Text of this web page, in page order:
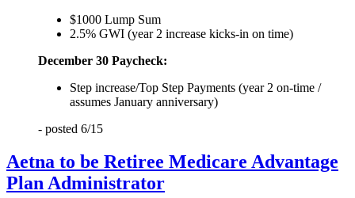
$1000 Lump Sum
2.5% GWI (year 2 increase kicks-in on time)
December 30 Paycheck:
Step increase/Top Step Payments (year 2 on-time /
assumes January anniversary)
- posted 6/15
Aetna to be Retiree Medicare Advantage
Plan Administrator